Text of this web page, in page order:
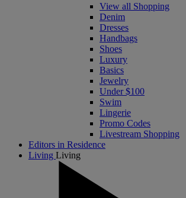
View all Shopping
Denim
Dresses
Handbags
Shoes
Luxury
Basics
Jewelry
Under $100
Swim
Lingerie
Promo Codes
Livestream Shopping
Editors in Residence
Living Living